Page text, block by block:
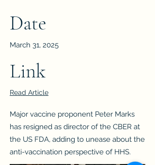
Date
March 31, 2025
Link
Read Article
Major vaccine proponent Peter Marks
has resigned as director of the CBER at
the US FDA, adding to unease about the
anti-vaccination perspective of HHS.